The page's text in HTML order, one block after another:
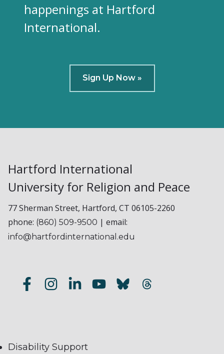
happenings at Hartford
International.
Sign Up Now »
Hartford International
University for Religion and Peace
77 Sherman Street, Hartford, CT 06105-2260
phone: (860) 509-9500 | email:
info@hartfordinternational.edu
Disability Support